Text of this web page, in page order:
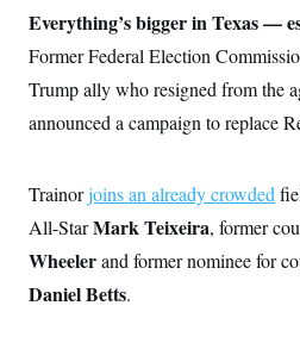
Everything’s bigger in Texas —
Former Federal Election
Trump ally who resigned from the
announced a campaign to replace
Trainorjoins an already crowded
All-StarMark Teixeira, former
Wheelerand former nominee for
Daniel Betts.